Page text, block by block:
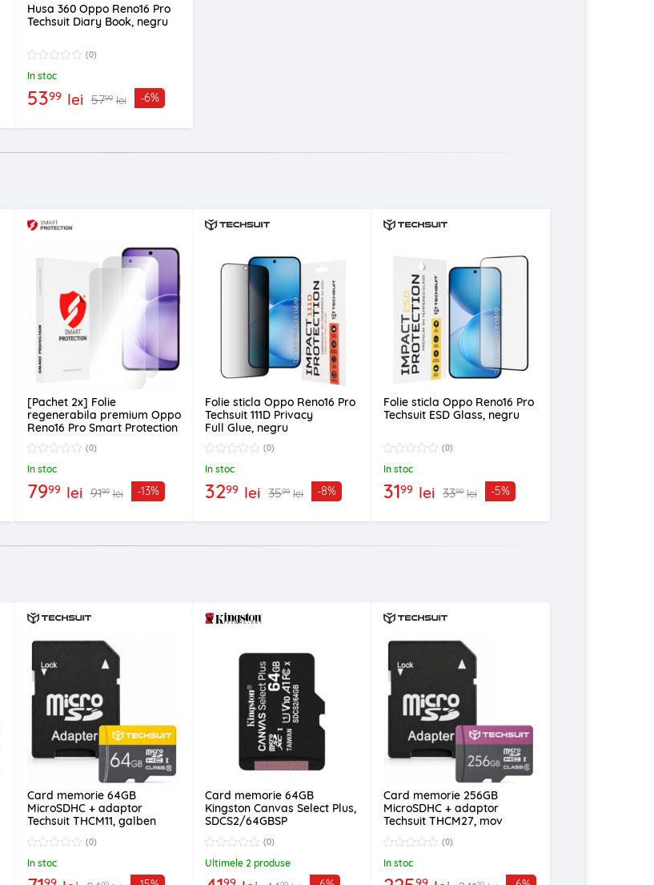
Husa 360 Oppo Reno16 Pro
Techsuit Diary Book, negru
(0)
In stoc
5399 lei 5799 lei -6%
[Pachet 2x] Folie
regenerabila premium Oppo
Reno16 Pro Smart Protection
Classic, transparenta
(0)
In stoc
7999 lei 9199 lei -13%
Folie sticla Oppo Reno16 Pro
Techsuit 111D Privacy
Full Glue, negru
(0)
In stoc
3299 lei 3599 lei -8%
Folie sticla Oppo Reno16 Pro
Techsuit ESD Glass, negru
(0)
In stoc
3199 lei 3399 lei -5%
Card memorie 64GB
MicroSDHC + adaptor
Techsuit THCM11, galben
(0)
In stoc
Card memorie 64GB
Kingston Canvas Select Plus,
SDCS2/64GBSP
(0)
Ultimele 2 produse
Card memorie 256GB
MicroSDHC + adaptor
Techsuit THCM27, mov
(0)
In stoc